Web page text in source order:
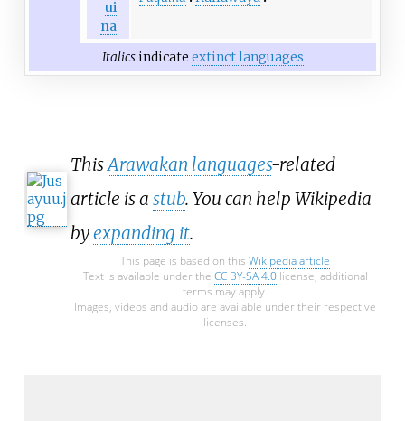
ui
na
Italicsindicate extinct languages
ThisArawakan languages-related
article is a stub. You can help Wikipedia
byexpanding it.
This page is based on this Wikipedia article
Text is available under the CC BY-SA 4.0license; additional
terms may apply.
Images, videos and audio are available under their respective
licenses.